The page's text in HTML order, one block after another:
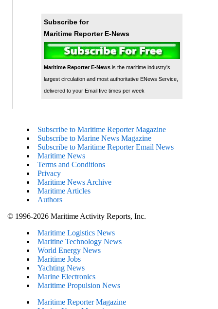
Subscribe for
Maritime Reporter E-News
Maritime Reporter E-Newsis the maritime industry's
largest circulation and most authoritative ENews Service,
delivered to your Email five times per week
Subscribe to Maritime Reporter Magazine
Subscribe to Marine News Magazine
Subscribe to Maritime Reporter Email News
Maritime News
Terms and Conditions
Privacy
Maritime News Archive
Maritime Articles
Authors
© 1996-2026 Maritime Activity Reports, Inc.
Maritime Logistics News
Maritine Technology News
World Energy News
Maritime Jobs
Yachting News
Marine Electronics
Maritime Propulsion News
Maritime Reporter Magazine